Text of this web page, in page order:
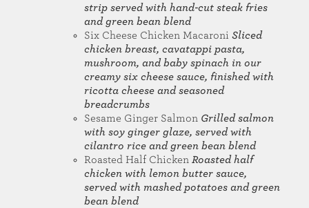
strip served with hand-cut steak fries
and green bean blend
Six Cheese Chicken Macaroni Sliced
chicken breast, cavatappi pasta,
mushroom, and baby spinach in our
creamy six cheese sauce, finished with
ricotta cheese and seasoned
breadcrumbs
Sesame Ginger Salmon Grilled salmon
with soy ginger glaze, served with
cilantro rice and green bean blend
Roasted Half Chicken Roasted half
chicken with lemon butter sauce,
served with mashed potatoes and green
bean blend